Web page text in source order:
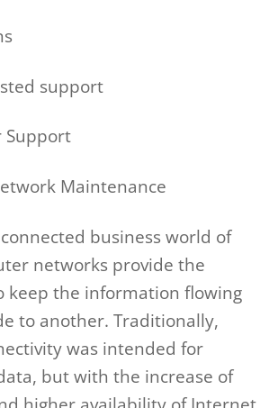
support
Support
Maintenance
business world of
networks provide the
keep the information flowing
to another. Traditionally,
was intended for
but with the increase of